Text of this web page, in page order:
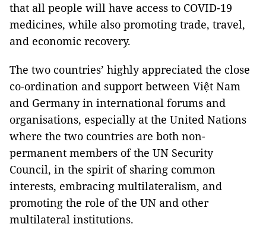
that all people will have access to COVID-19
medicines, while also promoting trade, travel,
and economic recovery.
The two countries’ highly appreciated the close
co-ordination and support between Việt Nam
and Germany in international forums and
organisations, especially at the United Nations
where the two countries are both non-
permanent members of the UN Security
Council, in the spirit of sharing common
interests, embracing multilateralism, and
promoting the role of the UN and other
multilateral institutions.